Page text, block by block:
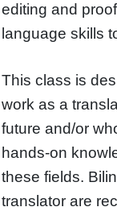
editing and
language skills
This class is
work as a
future and/or
hands-on
these fields.
translator are